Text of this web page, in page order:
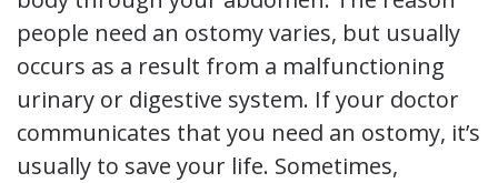
people need an ostomy varies, but usually
occurs as a result from a malfunctioning
urinary or digestive system. If your doctor
communicates that you need an ostomy, it’s
usually to save your life. Sometimes,